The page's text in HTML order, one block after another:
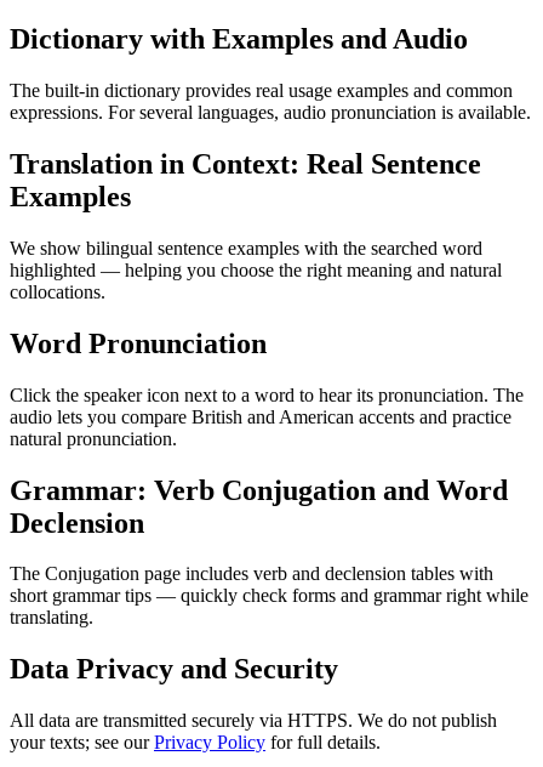
Dictionary with Examples and Audio
The built-in dictionary provides real usage examples and common
expressions. For several languages, audio pronunciation is available.
Translation in Context: Real Sentence
Examples
We show bilingual sentence examples with the searched word
highlighted — helping you choose the right meaning and natural
collocations.
Word Pronunciation
Click the speaker icon next to a word to hear its pronunciation. The
audio lets you compare British and American accents and practice
natural pronunciation.
Grammar: Verb Conjugation and Word
Declension
The Conjugation page includes verb and declension tables with
short grammar tips — quickly check forms and grammar right while
translating.
Data Privacy and Security
All data are transmitted securely via HTTPS. We do not publish
your texts; see ourPrivacy Policy for full details.